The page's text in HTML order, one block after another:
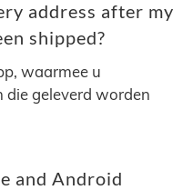
address after my
shipped?
waarmee u
geleverd worden
and Android